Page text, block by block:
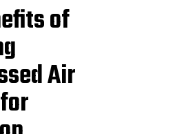
of
Air